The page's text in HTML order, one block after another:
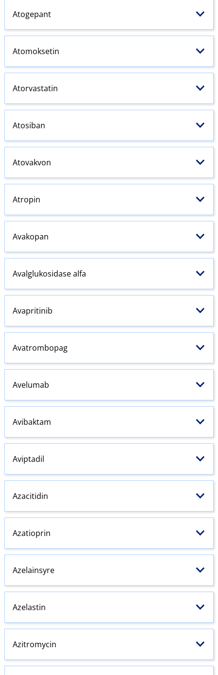
Atogepant
Atomoksetin
Atorvastatin
Atosiban
Atovakvon
Atropin
Avakopan
Avalglukosidase alfa
Avapritinib
Avatrombopag
Avelumab
Avibaktam
Aviptadil
Azacitidin
Azatioprin
Azelainsyre
Azelastin
Azitromycin